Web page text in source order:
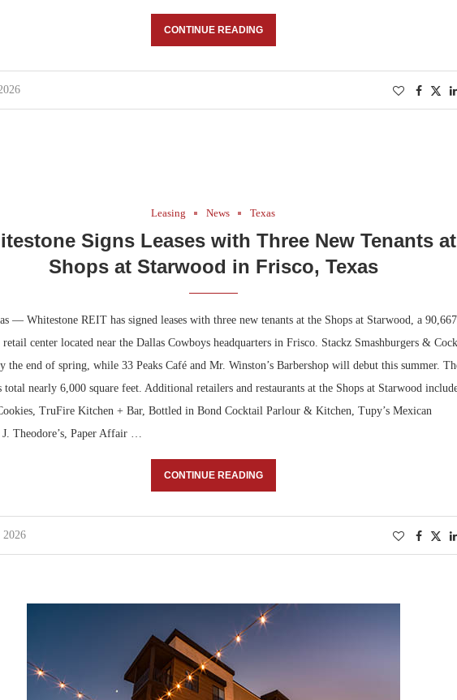
CONTINUE READING
Leasing News Texas
Signs Leases with Three New Tenants at
Shops at Starwood in Frisco, Texas
— Whitestone REIT has signed leases with three new tenants at the Shops at Starwood, a
center located near the Dallas Cowboys headquarters in Frisco. Stackz Smashburgers &
the end of spring, while 33 Peaks Café and Mr. Winston’s Barbershop will debut this summer.
total nearly 6,000 square feet. Additional retailers and restaurants at the Shops at Starwood
TruFire Kitchen + Bar, Bottled in Bond Cocktail Parlour & Kitchen, Tupy’s Mexican
J. Theodore’s, Paper Affair …
CONTINUE READING
2026